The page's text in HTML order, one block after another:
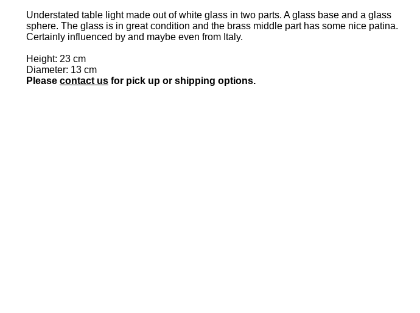
Understated table light made out of white glass in two parts. A glass base and a glass
sphere. The glass is in great condition and the brass middle part has some nice patina.
Certainly influenced by and maybe even from Italy.
Height: 23 cm
Diameter: 13 cm
Please contact us for pick up or shipping options.